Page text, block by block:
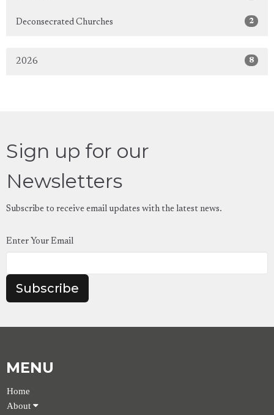
Deconsecrated Churches 2
2026 8
Sign up for our
Newsletters
Subscribe to receive email updates with the latest news.
Enter Your Email
Subscribe
MENU
Home
About